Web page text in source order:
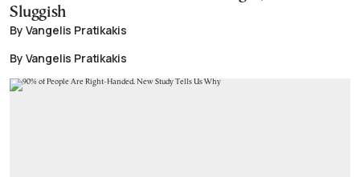
Sluggish
By Vangelis Pratikakis
By Vangelis Pratikakis